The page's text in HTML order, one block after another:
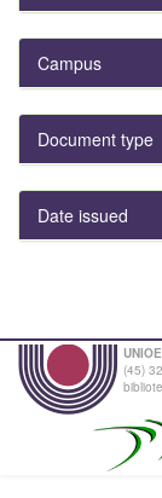
Campus
Document type
Date issued
(45)